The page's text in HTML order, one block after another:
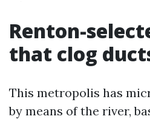
Renton-
that clog
This metropolis has
by means of the river,